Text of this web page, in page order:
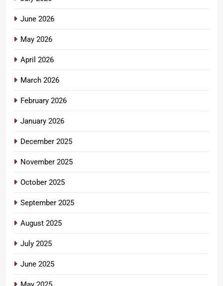
June 2026
May 2026
April 2026
March 2026
February 2026
January 2026
December 2025
November 2025
October 2025
September 2025
August 2025
July 2025
June 2025